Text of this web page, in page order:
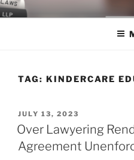
Skip
to
LEGAL NEWS
World Class Representation in
TAG: KINDERCARE
POSTED
ON
JULY 13, 2023
Over Lawyering
Agreement